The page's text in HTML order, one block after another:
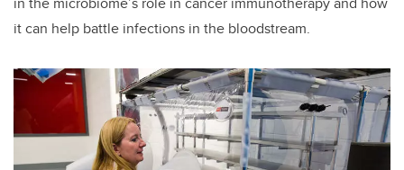
it can help battle infections in the bloodstream.